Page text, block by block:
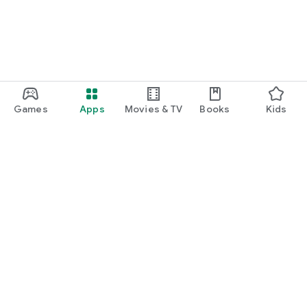
Games Apps Movies & TV Books Kids